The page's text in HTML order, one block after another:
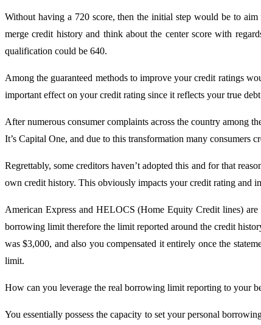
Without having a 720 score, then the initial step would be to
merge credit history and think about the center score with
qualification could be 640.
Among the guaranteed methods to improve your credit ratings
important effect on your credit rating since it reflects your true
After numerous consumer complaints across the country among
It’s Capital One, and due to this transformation many consumers
Regrettably, some creditors haven’t adopted this and for that
own credit history. This obviously impacts your credit rating and
American Express and HELOCS (Home Equity Credit lines)
borrowing limit therefore the limit reported around the credit
was $3,000, and also you compensated it entirely once the
limit.
How can you leverage the real borrowing limit reporting to your
You essentially possess the capacity to set your personal